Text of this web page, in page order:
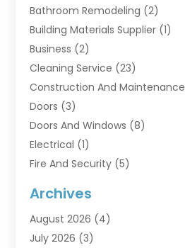
Bathroom Remodeling (2)
Building Materials Supplier (1)
Business (2)
Cleaning Service (23)
Construction And Maintenance
Doors (3)
Doors And Windows (8)
Electrical (1)
Fire And Security (5)
Furniture (2)
Garage Doors(3)
Heating And Air Conditioning
Archives
August 2026 (4)
July 2026 (3)